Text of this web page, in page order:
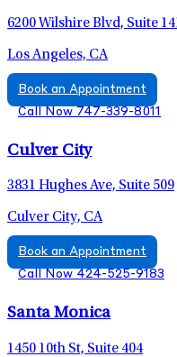
6200 Wilshire Blvd, Suite
Los Angeles, CA
Book an Appointment
Call Now 747-339-8011
Culver City
3831 Hughes Ave, Suite 509
Culver City, CA
Book an Appointment
Call Now 424-525-9183
Santa Monica
1450 10th St, Suite 404